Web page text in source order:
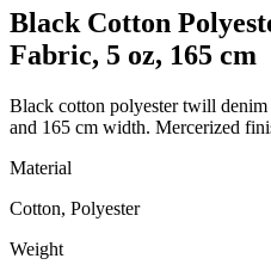
Black Cotton
Fabric, 5 oz, 165 cm
Black cotton polyester twill
and 165 cm width. Mercerized
Material
Cotton, Polyester
Weight